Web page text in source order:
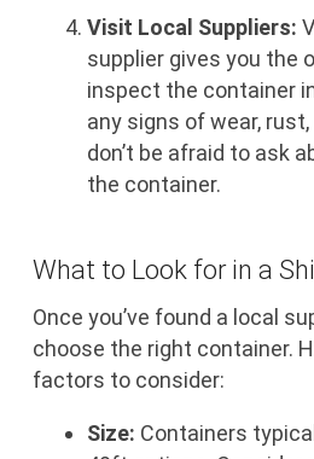
Visit Local Suppliers:
supplier gives you the
inspect the container
any signs of wear, rust,
don’t be afraid to ask
the container.
What to Look for in a
Once you’ve found a local
choose the right container.
factors to consider:
Size: Containers